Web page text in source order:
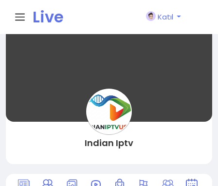
Live
Katıl
Indian Iptv